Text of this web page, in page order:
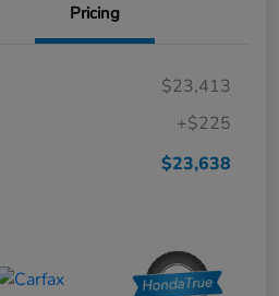
Pricing
$23,413
+$225
$23,638